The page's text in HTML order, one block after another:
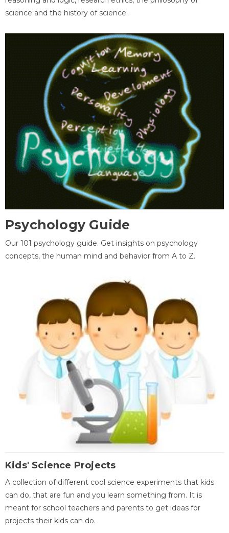
science and the history of science.
Psychology Guide
Our 101 psychology guide. Get insights on psychology
concepts, the human mind and behavior from A to Z.
Kids' Science Projects
A collection of different cool science experiments that kids
can do, that are fun and you learn something from. It is
meant for school teachers and parents to get ideas for
projects their kids can do.